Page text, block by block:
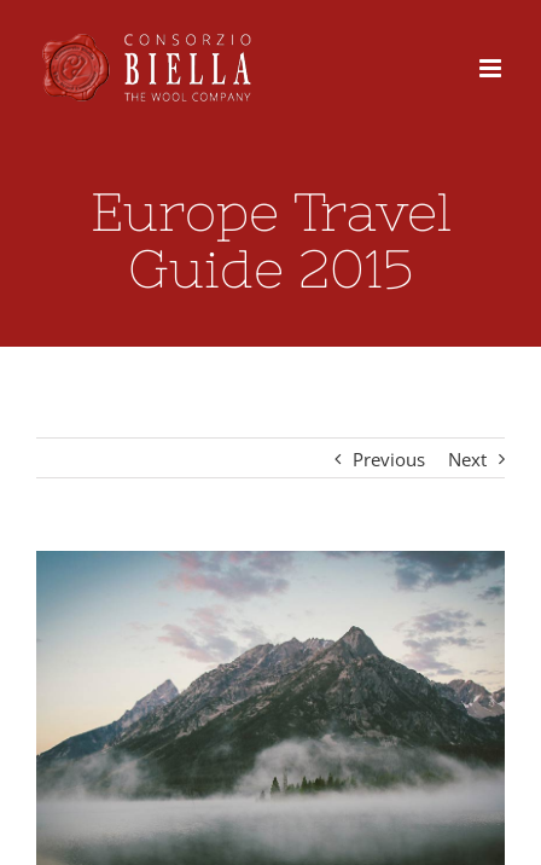
content
Europe Travel
Guide 2015
Previous Next